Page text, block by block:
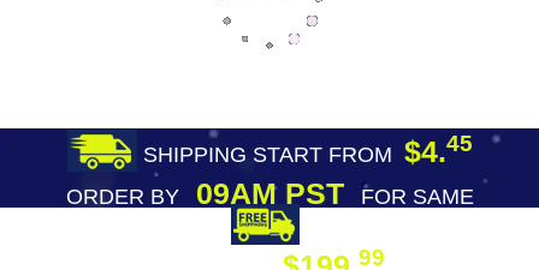
SHIPPING START FROM $4.45
ORDER BY09AM PST
FOR SAME
99